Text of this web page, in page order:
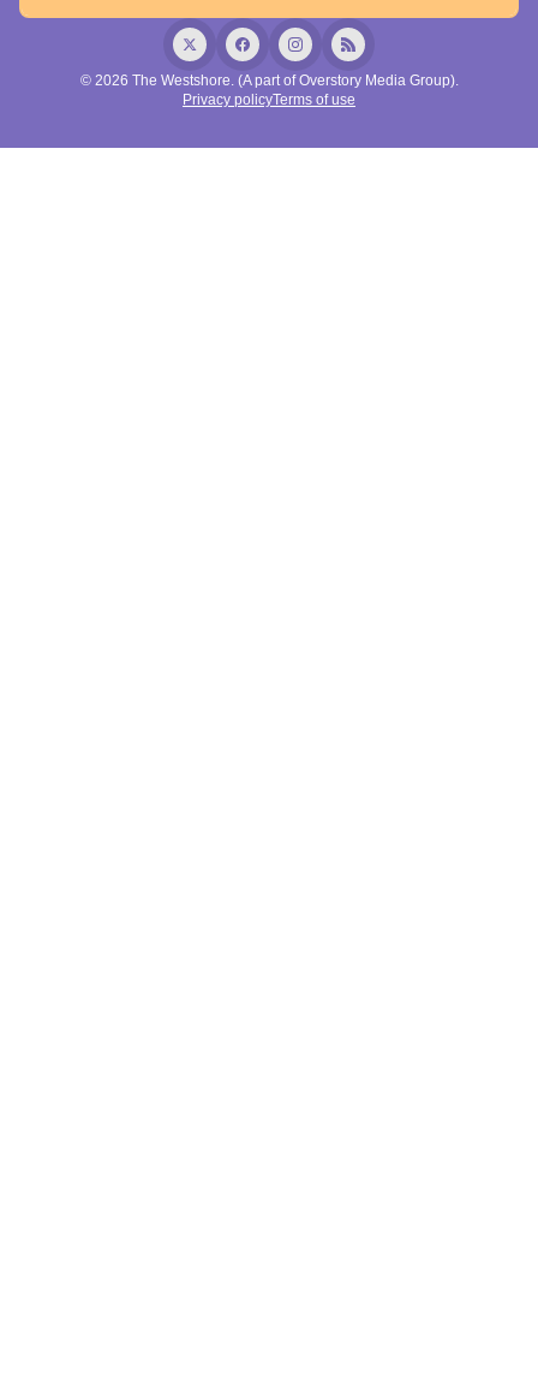
© 2026 The Westshore. (A part of Overstory Media Group).
Privacy policyTerms of use